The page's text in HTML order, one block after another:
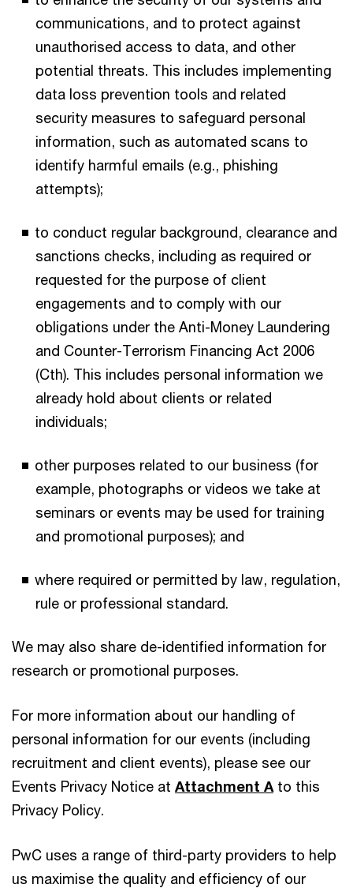
communications, and to protect against
unauthorised access to data, and other
potential threats. This includes implementing
data loss prevention tools and related
security measures to safeguard personal
information, such as automated scans to
identify harmful emails (e.g., phishing
attempts);
to conduct regular background, clearance and
sanctions checks, including as required or
requested for the purpose of client
engagements and to comply with our
obligations under the Anti-Money Laundering
and Counter-Terrorism Financing Act 2006
(Cth). This includes personal information we
already hold about clients or related
individuals;
other purposes related to our business (for
example, photographs or videos we take at
seminars or events may be used for training
and promotional purposes); and
where required or permitted by law, regulation,
rule or professional standard.
We may also share de-identified information for
research or promotional purposes.
For more information about our handling of
personal information for our events (including
recruitment and client events), please see our
Events Privacy Notice at Attachment A to this
Privacy Policy.
PwC uses a range of third-party providers to help
us maximise the quality and efficiency of our